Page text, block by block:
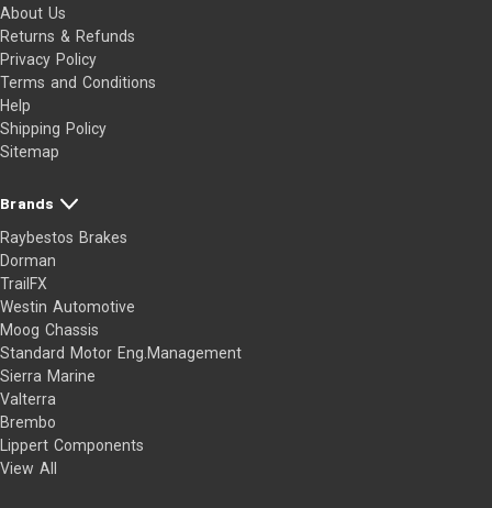
About Us
Returns & Refunds
Privacy Policy
Terms and Conditions
Help
Shipping Policy
Sitemap
Brands
Raybestos Brakes
Dorman
TrailFX
Westin Automotive
Moog Chassis
Standard Motor Eng.Management
Sierra Marine
Valterra
Brembo
Lippert Components
View All